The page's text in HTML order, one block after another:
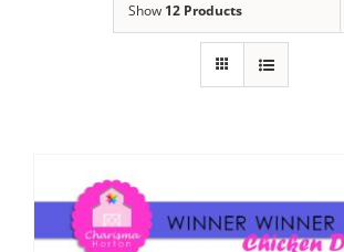
Publications
Show 12 Products